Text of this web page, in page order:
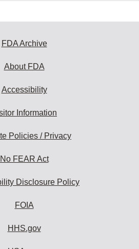
FDA Archive
About FDA
Accessibility
Information
Policies / Privacy
No FEAR Act
Disclosure Policy
FOIA
HHS.gov